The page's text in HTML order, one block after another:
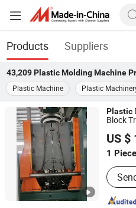
Products Suppliers
43,209 Plastic Molding Machine
Plastic Machine
Plastic
Plastic
Block
Blow
US $
1 Piece
Main
Sheet
Qingdao Weier Plastic
Shandong, China